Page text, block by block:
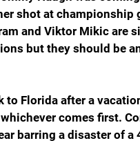
shot at championship
and Viktor Mikic are
but they should be
to Florida after a
comes first.
barring a disaster of